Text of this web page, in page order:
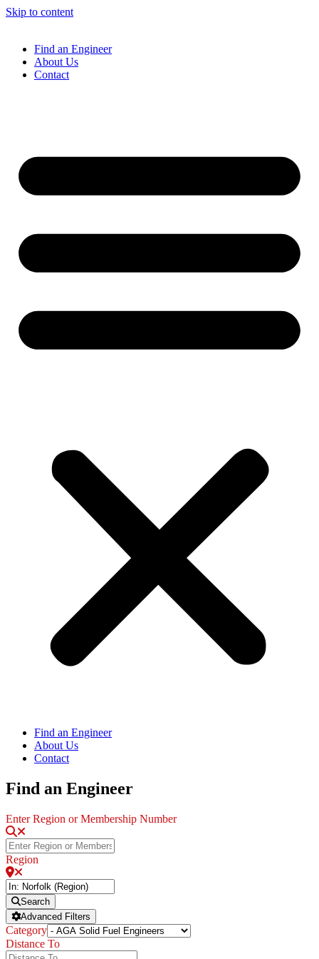
Skip to content
Find an Engineer
About Us
Contact
Find an Engineer
About Us
Contact
Find an Engineer
Enter Region or Membership Number
Region
Search
Advanced Filters
Category
Distance To